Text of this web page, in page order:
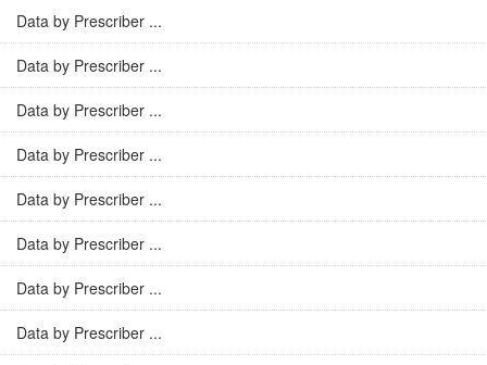
Data by Prescriber ...
Data by Prescriber ...
Data by Prescriber ...
Data by Prescriber ...
Data by Prescriber ...
Data by Prescriber ...
Data by Prescriber ...
Data by Prescriber ...